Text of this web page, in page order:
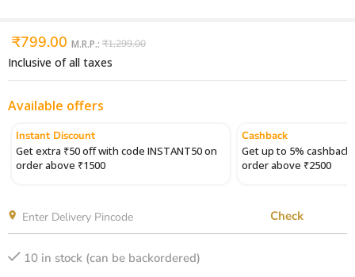
₹799.00 M.R.P.: ₹1,299.00
Inclusive of all taxes
Available offers
Instant Discount
Get extra ₹50 off with code INSTANT50 on
order above ₹1500
Cashback
Get up to 5%
order above ₹2500
Check
10 in stock (can be backordered)